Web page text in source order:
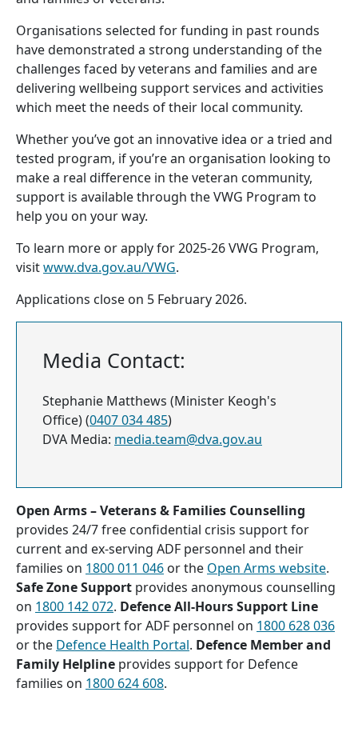
Organisations selected for funding in past rounds
have demonstrated a strong understanding of the
challenges faced by veterans and families and are
delivering wellbeing support services and activities
which meet the needs of their local community.
Whether you’ve got an innovative idea or a tried and
tested program, if you’re an organisation looking to
make a real difference in the veteran community,
support is available through the VWG Program to
help you on your way.
To learn more or apply for 2025-26 VWG Program,
visitwww.dva.gov.au/VWG.
Applications close on 5 February 2026.
Media Contact:
Stephanie Matthews (Minister Keogh's
Office) (0407 034 485)
DVA Media: media.team@dva.gov.au
Open Arms – Veterans & Families Counselling
provides 24/7 free confidential crisis support for
current and ex-serving ADF personnel and their
families on 1800 011 046 or the Open Arms website.
Safe Zone Support provides anonymous counselling
on 1800 142 072. Defence All-Hours Support Line
provides support for ADF personnel on 1800 628 036
or the Defence Health Portal. Defence Member and
Family Helpline provides support for Defence
families on 1800 624 608.